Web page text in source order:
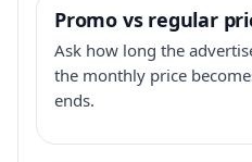
Promo vs regular
Ask how long the
the monthly price
ends.